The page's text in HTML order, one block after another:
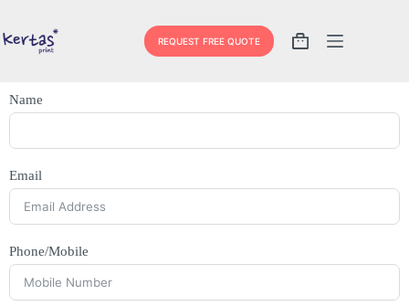
REQUEST FREE QUOTE
Name
Email
Phone/Mobile